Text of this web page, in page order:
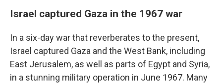
Israel captured Gaza in the 1967 war
In a six-day war that reverberates to the present,
Israel captured Gaza and the West Bank, including
East Jerusalem, as well as parts of Egypt and Syria,
in a stunning military operation in June 1967. Many